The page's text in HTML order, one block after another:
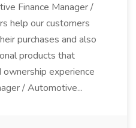
Finance Manager /
help our customers
purchases and also
products that
ownership experience
/ Automotive...